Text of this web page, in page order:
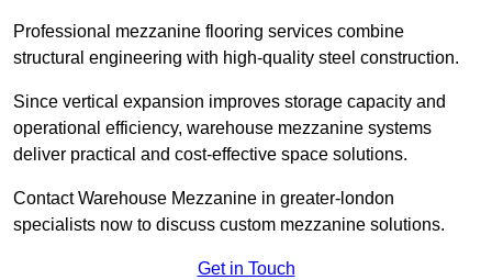
Professional mezzanine flooring services combine
structural engineering with high-quality steel construction.
Since vertical expansion improves storage capacity and
operational efficiency, warehouse mezzanine systems
deliver practical and cost-effective space solutions.
Contact Warehouse Mezzanine in greater-london
specialists now to discuss custom mezzanine solutions.
Get in Touch